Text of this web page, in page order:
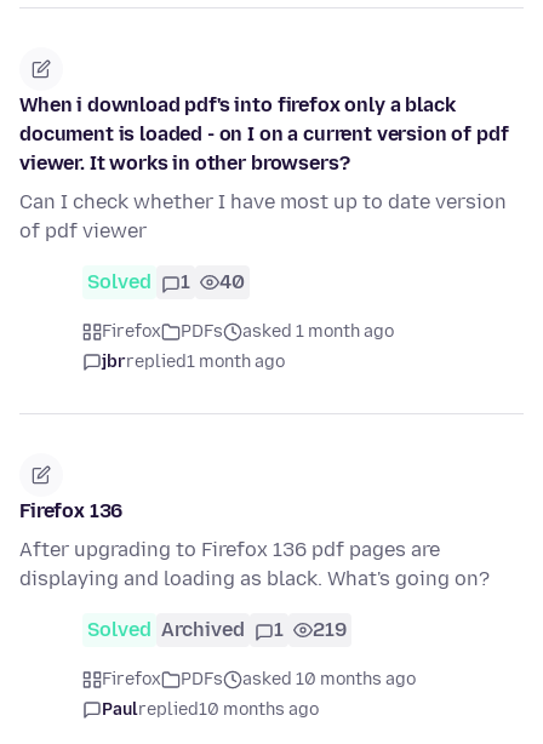
When i download pdf's into firefox only a black
document is loaded - on I on a current version of pdf
viewer. It works in other browsers?
Can I check whether I have most up to date version
of pdf viewer
Solved 1 40
Firefox PDFs
asked 1 month ago
jbrreplied1 month ago
Firefox 136
After upgrading to Firefox 136 pdf pages are
displaying and loading as black. What's going on?
Solved Archived 1 219
Firefox PDFs
asked 10 months ago
Paulreplied10 months ago